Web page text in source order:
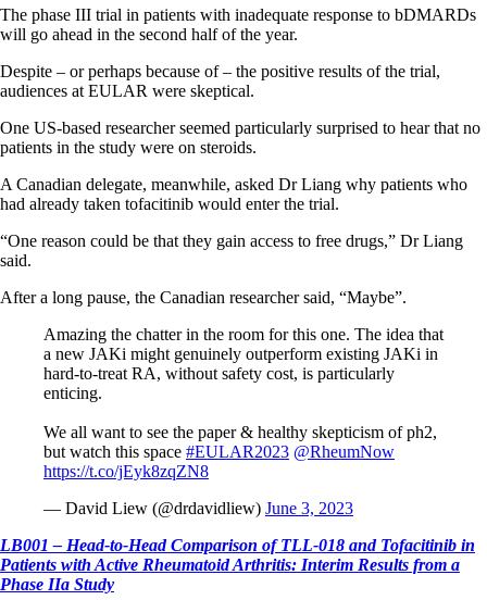
The phase III trial in patients with inadequate response to bDMARDs
will go ahead in the second half of the year.
Despite – or perhaps because of – the positive results of the trial,
audiences at EULAR were skeptical.
One US-based researcher seemed particularly surprised to hear that no
patients in the study were on steroids.
A Canadian delegate, meanwhile, asked Dr Liang why patients who
had already taken tofacitinib would enter the trial.
“One reason could be that they gain access to free drugs,” Dr Liang
said.
After a long pause, the Canadian researcher said, “Maybe”.
Amazing the chatter in the room for this one. The idea that
a new JAKi might genuinely outperform existing JAKi in
hard-to-treat RA, without safety cost, is particularly
enticing.
We all want to see the paper & healthy skepticism of ph2,
but watch this space #EULAR2023 @RheumNow
https://t.co/jEyk8zqZN8
— David Liew (@drdavidliew) June 3, 2023
LB001 – Head-to-Head Comparison of TLL-018 and Tofacitinib in
Patients with Active Rheumatoid Arthritis: Interim Results from a
Phase IIa Study